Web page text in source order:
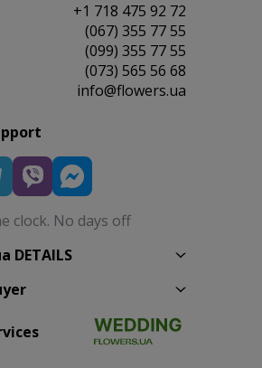
+1 718 475 92 72
(067) 355 77 55
(099) 355 77 55
(073) 565 56 68
info@flowers.ua
clock. No days off
DETAILS